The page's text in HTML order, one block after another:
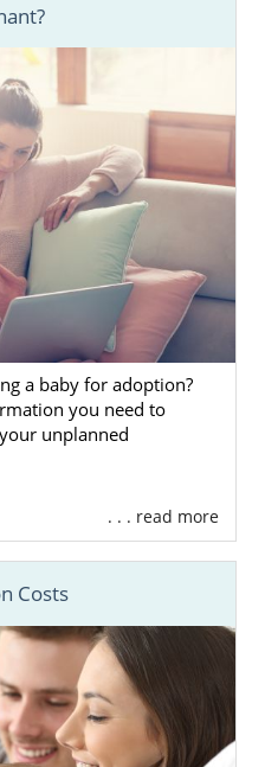
a baby for adoption?
you need to
unplanned
. . . read more
Costs